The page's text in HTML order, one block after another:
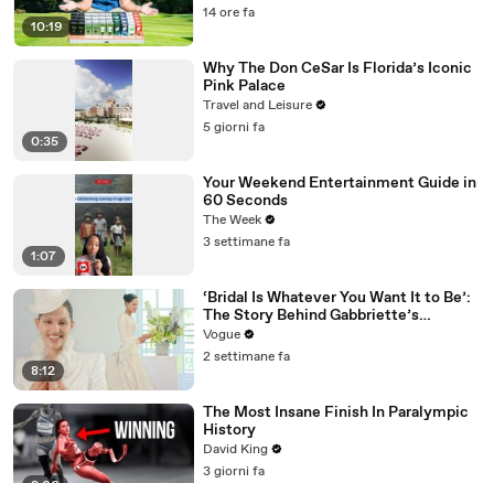
10:19
14 ore fa
0:35
Why The Don CeSar Is Florida’s Iconic
Pink Palace
Travel and Leisure
5 giorni fa
1:07
Your Weekend Entertainment Guide in
60 Seconds
The Week
3 settimane fa
8:12
‘Bridal Is Whatever You Want It to Be’:
The Story Behind Gabbriette’s
Unconventional Matières Fecales
Wedding Looks
Vogue
2 settimane fa
The Most Insane Finish In Paralympic
History
David King
3 giorni fa